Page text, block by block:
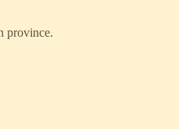
province.